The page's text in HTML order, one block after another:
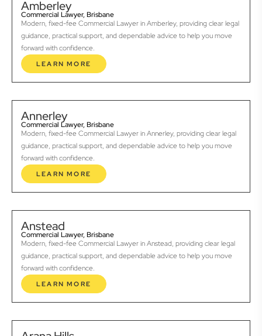
Amberley
Commercial Lawyer, Brisbane
Modern, fixed-fee Commercial Lawyer in Amberley, providing clear legal
guidance, practical support, and dependable advice to help you move
forward with confidence.
LEARN MORE
Annerley
Commercial Lawyer, Brisbane
Modern, fixed-fee Commercial Lawyer in Annerley, providing clear legal
guidance, practical support, and dependable advice to help you move
forward with confidence.
LEARN MORE
Anstead
Commercial Lawyer, Brisbane
Modern, fixed-fee Commercial Lawyer in Anstead, providing clear legal
guidance, practical support, and dependable advice to help you move
forward with confidence.
LEARN MORE